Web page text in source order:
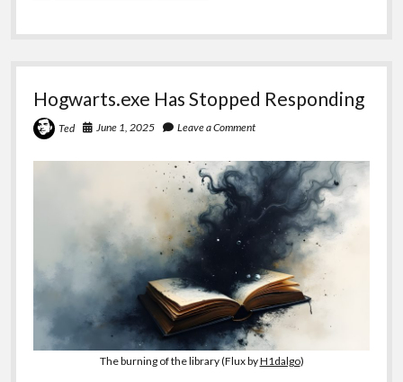
Hogwarts.exe Has Stopped Responding
Ted June 1, 2025 Leave a Comment
The burning of the library (Flux byH1dalgo)